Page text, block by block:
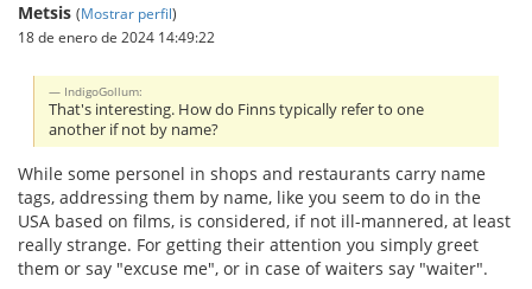
Metsis (Mostrar perfil)
18 de enero de 2024 14:49:22
IndigoGollum:
That's interesting. How do Finns typically refer to one
another if not by name?
While some personel in shops and restaurants carry name
tags, addressing them by name, like you seem to do in the
USA based on films, is considered, if not ill-mannered, at least
really strange. For getting their attention you simply greet
them or say "excuse me", or in case of waiters say "waiter".